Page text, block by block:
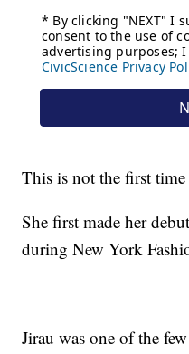
This is not the first time
She first made her
during New York
Jirau was one of the